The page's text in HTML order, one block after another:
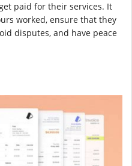
paid for their services. It
worked, ensure that they
disputes, and have peace